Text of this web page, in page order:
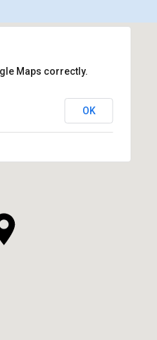
Maps correctly.
OK